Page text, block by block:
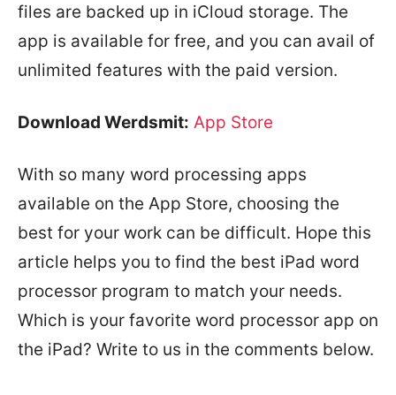
files are backed up in iCloud storage. The
app is available for free, and you can avail of
unlimited features with the paid version.
Download Werdsmit: App Store
With so many word processing apps
available on the App Store, choosing the
best for your work can be difficult. Hope this
article helps you to find the best iPad word
processor program to match your needs.
Which is your favorite word processor app on
the iPad? Write to us in the comments below.